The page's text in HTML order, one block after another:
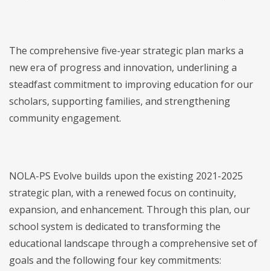
The comprehensive five-year strategic plan marks a
new era of progress and innovation, underlining a
steadfast commitment to improving education for our
scholars, supporting families, and strengthening
community engagement.
NOLA-PS Evolve builds upon the existing 2021-2025
strategic plan, with a renewed focus on continuity,
expansion, and enhancement. Through this plan, our
school system is dedicated to transforming the
educational landscape through a comprehensive set of
goals and the following four key commitments: